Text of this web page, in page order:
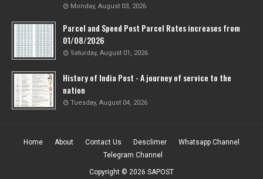
Monday, August 03, 2026
Parcel and Speed Post Parcel Rates increases from
01/08/2026
Saturday, August 01, 2026
History of India Post - A journey of service to the
nation
Tuesday, August 04, 2026
Home About Contact Us Desclimer
Whatsapp Channel
Telegram Channel
Copyright © 2026 SAPOST